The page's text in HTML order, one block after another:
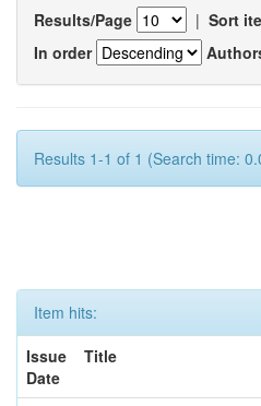
Results/Page | Sort
In order
Results 1-1 of 1 (Search time:
Item hits:
Issue
Date
Title